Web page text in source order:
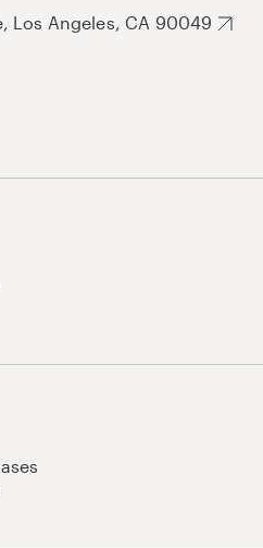
Los Angeles, CA 90049